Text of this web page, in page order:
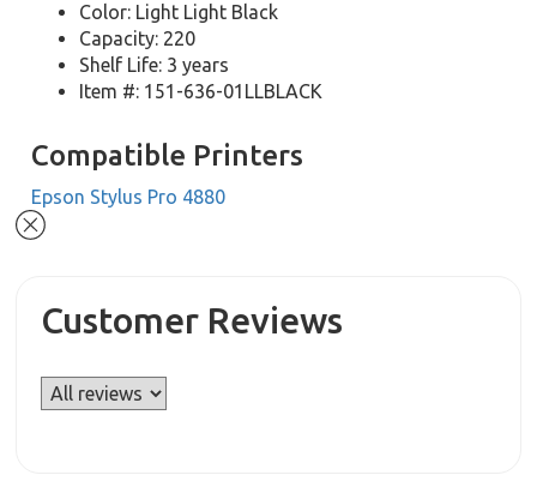
Color: Light Light Black
Capacity: 220
Shelf Life: 3 years
Item #: 151-636-01LLBLACK
Compatible Printers
Epson Stylus Pro 4880
Customer Reviews